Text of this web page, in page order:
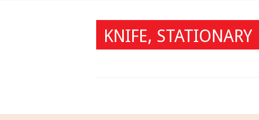
KNIFE, STATIONARY